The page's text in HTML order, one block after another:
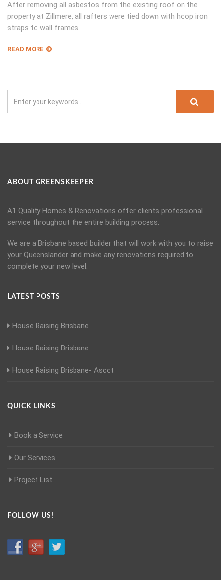
After removing all asbestos from the existing roof on the
property at Zillmere, all rafters were tied down with hoop iron
straps to wall frames
READ MORE
ABOUT GREENSKEEPER
A1 Quality Homes & Renovations offer clients professional
service throughout the entire building process.
We are a Brisbane based builder that will work with you to raise
your Queenslander and make any renovations required to
complete your new level.
LATEST POSTS
House Raising Brisbane
House Raising Brisbane
House Raising Brisbane- Ascot
QUICK LINKS
Book a Service
Our Services
Project List
FOLLOW US!